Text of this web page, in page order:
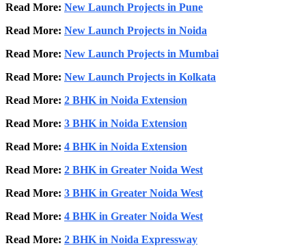
Read More: New Launch Projects in Pune
Read More: New Launch Projects in Noida
Read More: New Launch Projects in Mumbai
Read More: New Launch Projects in Kolkata
Read More: 2 BHK in Noida Extension
Read More: 3 BHK in Noida Extension
Read More: 4 BHK in Noida Extension
Read More: 2 BHK in Greater Noida West
Read More: 3 BHK in Greater Noida West
Read More: 4 BHK in Greater Noida West
Read More: 2 BHK in Noida Expressway